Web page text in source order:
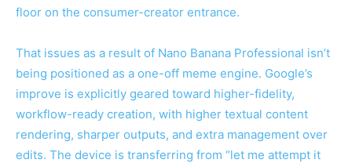
floor on the consumer-creator entrance.
That issues as a result of Nano Banana Professional isn’t
being positioned as a one-off meme engine. Google’s
improve is explicitly geared toward higher-fidelity,
workflow-ready creation, with higher textual content
rendering, sharper outputs, and extra management over
edits. The device is transferring from “let me attempt it